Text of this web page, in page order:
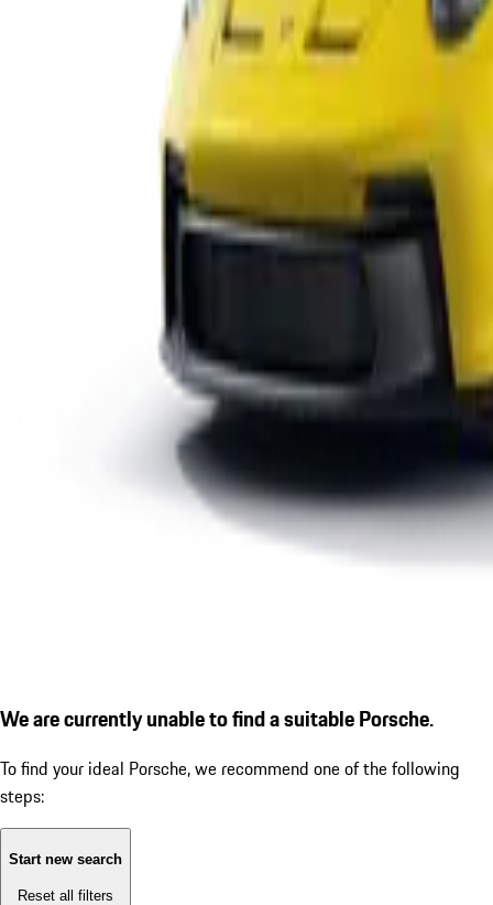
We are currently unable to find a suitable Porsche.
To find your ideal Porsche, we recommend one of the following
steps:
Start new search
Reset all filters